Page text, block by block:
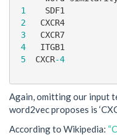
1
SDF1
2
CXCR4
3
CXCR7
4
ITGB1
5
CXCR-4
Again, omitting our input
word2vec proposes is
According to Wikipedia: